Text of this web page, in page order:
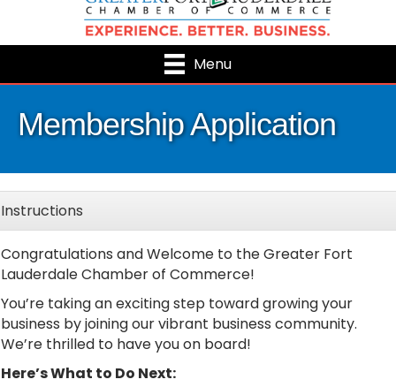
Menu
Membership Application
Instructions
Congratulations and Welcome to the Greater Fort
Lauderdale Chamber of Commerce!
You’re taking an exciting step toward growing your
business by joining our vibrant business community.
We’re thrilled to have you on board!
Here’s What to Do Next: